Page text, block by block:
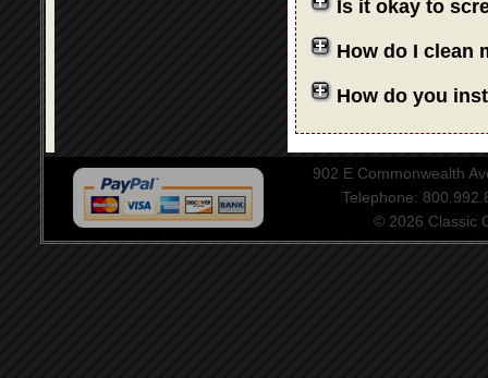
Is it okay to
How do I clean
How do you
902 E Commonwealth
Telephone:
© 2026 Classic